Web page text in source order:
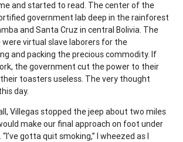
and started to read. The center of the
government lab deep in the rainforest
and Santa Cruz in central Bolivia. The
virtual slave laborers for the
and packing the precious commodity. If
the government cut the power to their
toasters useless. The very thought
day.
Villegas stopped the jeep about two miles
make our final approach on foot under
gotta quit smoking,” I wheezed as I